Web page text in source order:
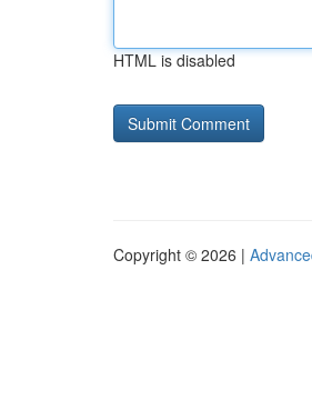
HTML is disabled
Copyright © 2026 |